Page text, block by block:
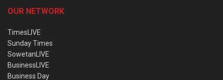
OUR NETWORK
TimesLIVE
Sunday Times
SowetanLIVE
BusinessLIVE
Business Day